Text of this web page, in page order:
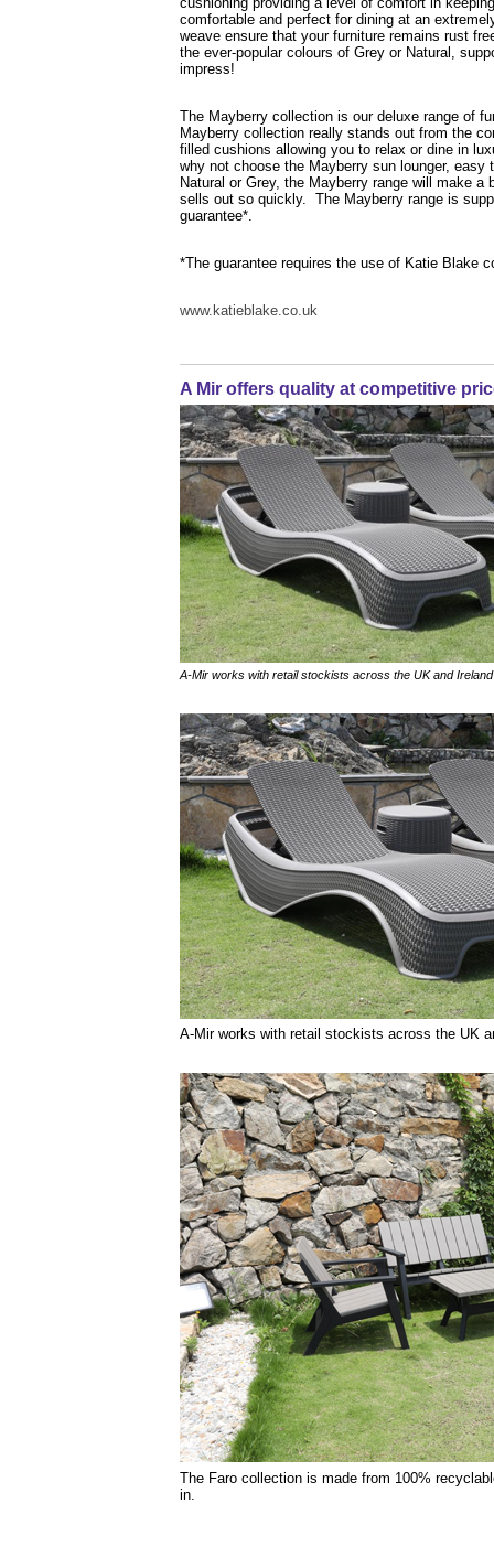
comfortable and perfect for dining at an
weave ensure that your furniture remains rust
the ever-popular colours of Grey or Natural,
impress!
The Mayberry collection is our deluxe range of
Mayberry collection really stands out from the
filled cushions allowing you to relax or dine in
why not choose the Mayberry sun lounger,
Natural or Grey, the Mayberry range will make
sells out so quickly. The Mayberry range is
guarantee*.
*The guarantee requires the use of Katie Blake
www.katieblake.co.uk
A Mir offers quality at competitive
A-Mir works with retail stockists across the UK and
A-Mir works with retail stockists across the UK
The Faro collection is made from 100%
in.